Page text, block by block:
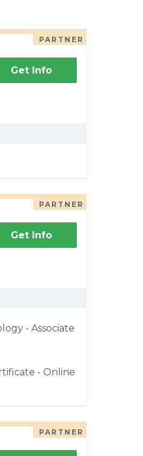
PARTNER
Get Info
PARTNER
Get Info
- Associate
- Online
PARTNER